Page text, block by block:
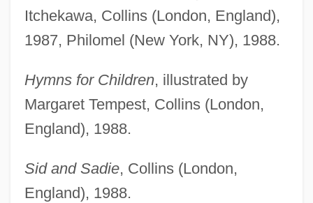
Itchekawa, Collins (London, England),
1987, Philomel (New York, NY), 1988.
Hymns for Children, illustrated by
Margaret Tempest, Collins (London,
England), 1988.
Sid and Sadie, Collins (London,
England), 1988.